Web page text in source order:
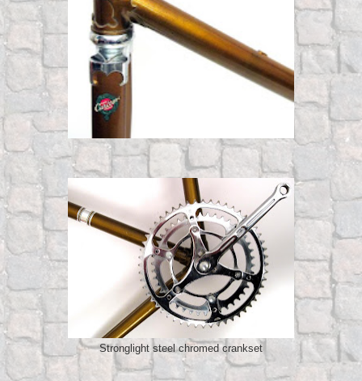
Stronglight steel chromed crankset